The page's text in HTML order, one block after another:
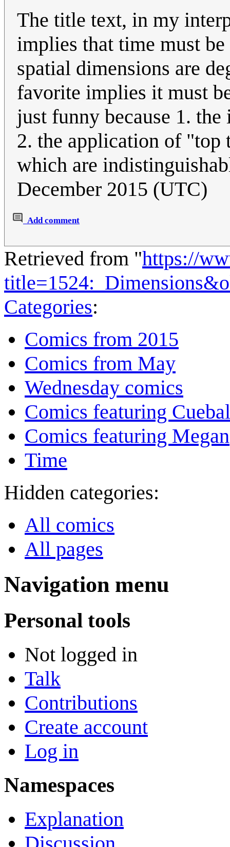
The title text, in my
implies that time must
spatial dimensions are
favorite implies it must
just funny because 1.
2. the application of "top
which are
December 2015 (UTC)
Add comment
Retrieved from "https://
Categories:
Comics from 2015
Comics from May
Wednesday comics
Comics featuring
Comics featuring Megan
Time
Hidden categories:
All comics
All pages
Navigation menu
Personal tools
Not logged in
Talk
Contributions
Create account
Log in
Namespaces
Explanation